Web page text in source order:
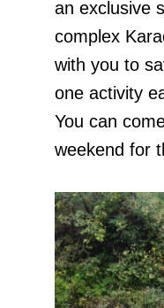
an exclusive
complex
with you to
one activity
You can
weekend for